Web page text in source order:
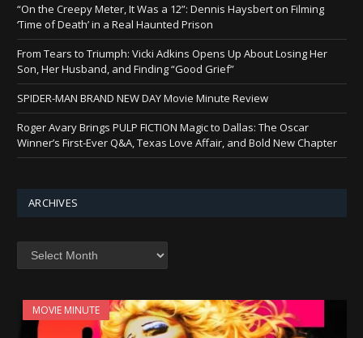
“On the Creepy Meter, It Was a 12”: Dennis Haysbert on Filming
‘Time of Death’ in a Real Haunted Prison
From Tears to Triumph: Vicki Adkins Opens Up About Losing Her
Son, Her Husband, and Finding “Good Grief”
SPIDER-MAN BRAND NEW DAY Movie Minute Review
Roger Avary Brings PULP FICTION Magic to Dallas: The Oscar
Winner’s First-Ever Q&A, Texas Love Affair, and Bold New Chapter
ARCHIVES
MOVIE MINUTE